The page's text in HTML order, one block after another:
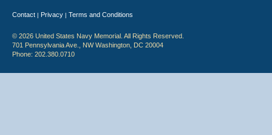
Contact | Privacy | Terms and Conditions
© 2026 United States Navy Memorial. All Rights Reserved.
701 Pennsylvania Ave., NW Washington, DC 20004
Phone: 202.380.0710